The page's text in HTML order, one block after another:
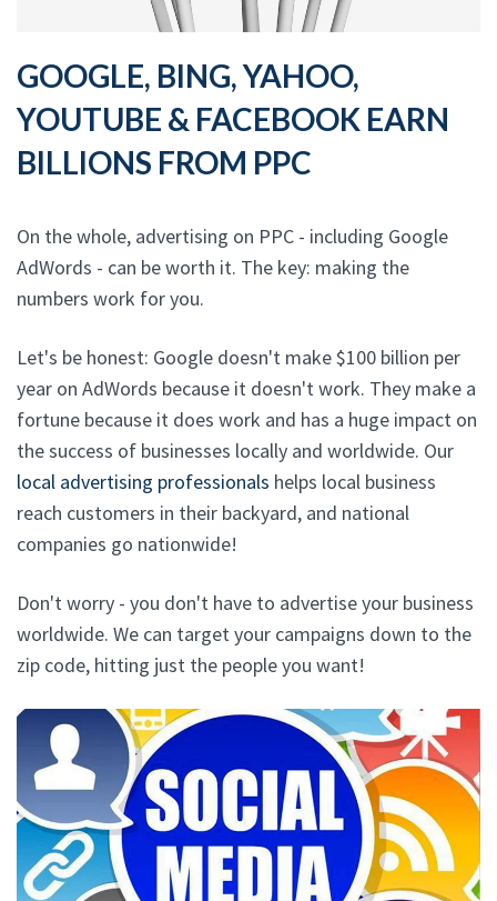
GOOGLE, BING, YAHOO,
YOUTUBE & FACEBOOK EARN
BILLIONS FROM PPC
On the whole, advertising on PPC - including Google
AdWords - can be worth it. The key: making the
numbers work for you.
Let's be honest: Google doesn't make $100 billion per
year on AdWords because it doesn't work. They make a
fortune because it does work and has a huge impact on
the success of businesses locally and worldwide. Our
local advertising professionals helps local business
reach customers in their backyard, and national
companies go nationwide!
Don't worry - you don't have to advertise your business
worldwide. We can target your campaigns down to the
zip code, hitting just the people you want!